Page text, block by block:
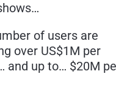
of users are
over US$1M per
and up to… $20M